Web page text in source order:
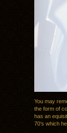
You may
the form of
has an
70’s which